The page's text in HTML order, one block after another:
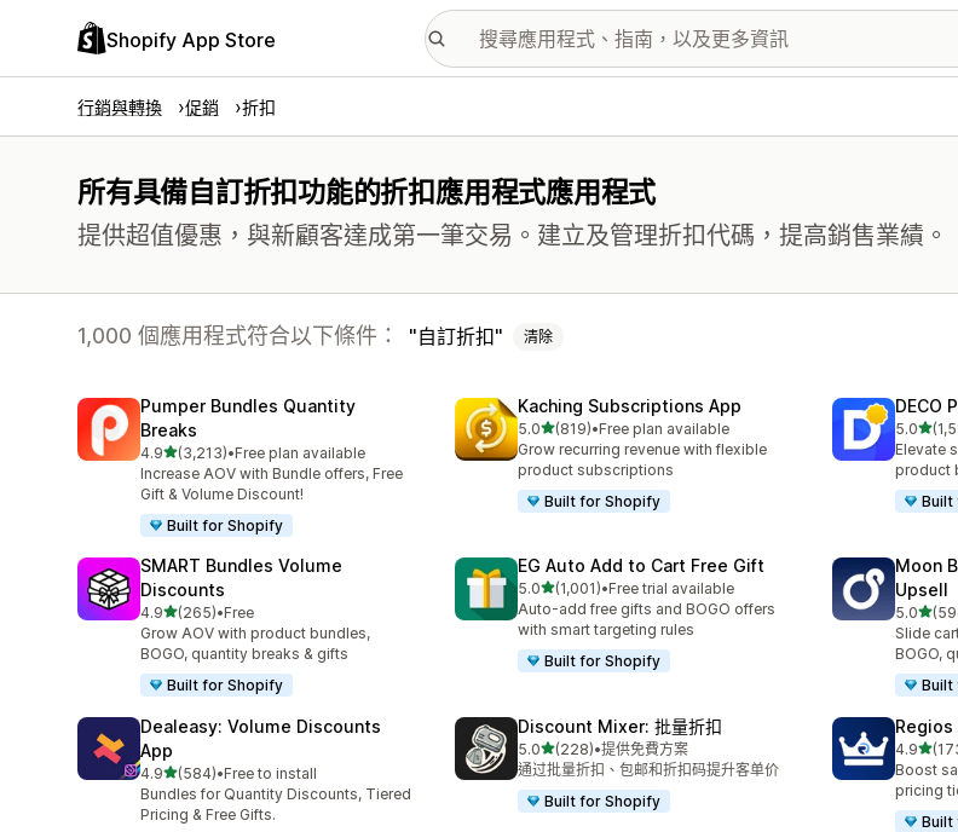
Shopify App Store
行銷與轉換 促銷 折扣
所有具備自訂折扣功能的折扣應用程式應用程式
提供超值優惠，與新顧客達成第一筆交易。建立及管理折扣代碼，提高銷售業績。
1,000 個應用程式符合以下條件： 自訂折扣 清除
Pumper Bundles Quantity
Breaks
4.9滿分 5 顆星
(3,213)
共有 3213 則評價
•Free plan available
Increase AOV with Bundle offers, Free
Gift & Volume Discount!
Built for Shopify
Kaching Subscriptions App
5.0滿分 5 顆星
(819)
共有 819 則評價
•Free plan available
Grow recurring revenue with flexible
product subscriptions
Built for Shopify
DECO
5.0滿分
共有
Elevate
product
Built
SMART Bundles Volume
Discounts
4.9滿分 5 顆星
(265)
共有 265 則評價
•Free
Grow AOV with product bundles,
BOGO, quantity breaks & gifts
Built for Shopify
EG Auto Add to Cart Free Gift
5.0滿分 5 顆星
(1,001)
共有 1001 則評價
•Free trial available
Auto-add free gifts and BOGO offers
with smart targeting rules
Built for Shopify
Moon
Upsell
5.0滿分
共有 594
Slide
BOGO,
Built
Dealeasy: Volume Discounts
App
4.9滿分 5 顆星
(584)
共有 584 則評價
•Free to install
Bundles for Quantity Discounts, Tiered
Pricing & Free Gifts.
Discount Mixer: 批量折扣
5.0滿分 5 顆星
(228)
共有 228 則評價
•提供免費方案
通过批量折扣、包邮和折扣码提升客单价
Built for Shopify
4.9滿分
共有 173
Boost
pricing
Built